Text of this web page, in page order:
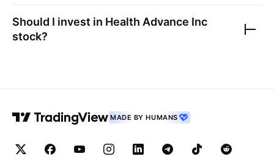
Should I invest in Health Advance Inc
stock?
MADE BY HUMANS